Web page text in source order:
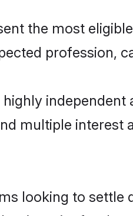
the most
profession,
multiple interest
looking to